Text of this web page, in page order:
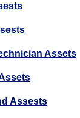
Assets
Assests